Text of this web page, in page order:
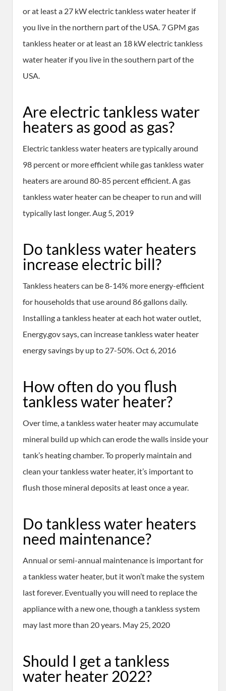
or at least a 27 kW electric tankless water heater if
you live in the northern part of the USA. 7 GPM gas
tankless heater or at least an 18 kW electric tankless
water heater if you live in the southern part of the
USA.
Are electric tankless water
heaters as good as gas?
Electric tankless water heaters are typically around
98 percent or more efficient while gas tankless water
heaters are around 80-85 percent efficient. A gas
tankless water heater can be cheaper to run and will
typically last longer. Aug 5, 2019
Do tankless water heaters
increase electric bill?
Tankless heaters can be 8-14% more energy-efficient
for households that use around 86 gallons daily.
Installing a tankless heater at each hot water outlet,
Energy.gov says, can increase tankless water heater
energy savings by up to 27-50%. Oct 6, 2016
How often do you flush
tankless water heater?
Over time, a tankless water heater may accumulate
mineral build up which can erode the walls inside your
tank’s heating chamber. To properly maintain and
clean your tankless water heater, it’s important to
flush those mineral deposits at least once a year.
Do tankless water heaters
need maintenance?
Annual or semi-annual maintenance is important for
a tankless water heater, but it won’t make the system
last forever. Eventually you will need to replace the
appliance with a new one, though a tankless system
may last more than 20 years. May 25, 2020
Should I get a tankless
water heater 2022?